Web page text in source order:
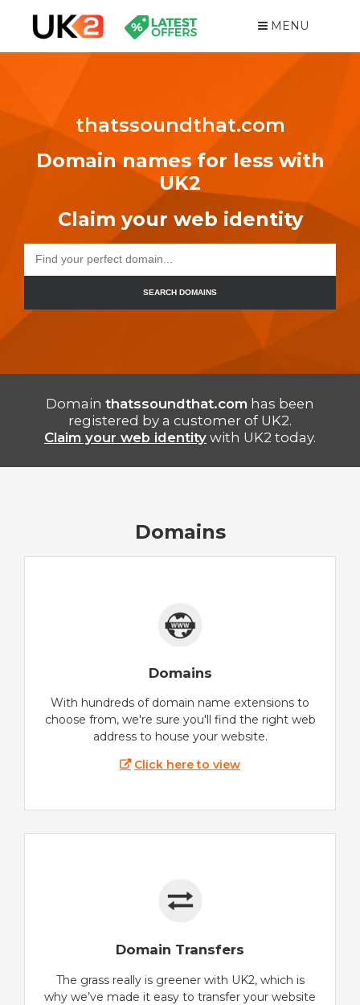
MENU
thatssoundthat.com
Domain names for less with
UK2
Claim your web identity
SEARCH DOMAINS
Domain thatssoundthat.com has been
registered by a customer of UK2.
Claim your web identity with UK2 today.
Domains
Domains
With hundreds of domain name extensions to
choose from, we're sure you'll find the right web
address to house your website.
Click here to view
Domain Transfers
The grass really is greener with UK2, which is
why we’ve made it easy to transfer your website